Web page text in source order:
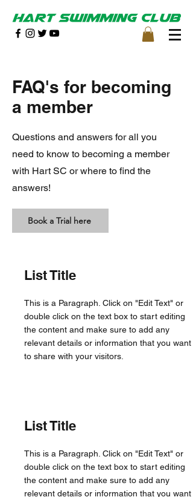
FAQ's for becoming
a member
Questions and answers for all you
need to know to becoming a member
with Hart SC or where to find the
answers!
Book a Trial here
List Title
This is a Paragraph. Click on "Edit Text" or
double click on the text box to start editing
the content and make sure to add any
relevant details or information that you want
to share with your visitors.
List Title
This is a Paragraph. Click on "Edit Text" or
double click on the text box to start editing
the content and make sure to add any
relevant details or information that you want